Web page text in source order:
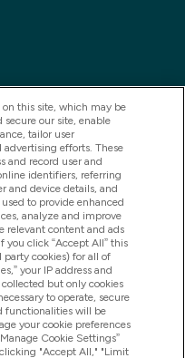
1022962), trading as
Appointed
Financial Services
authorised and
Authority as a
provided by
Limited (FRN: 311908)
this site, which may be
our site, enable
tailor user
efforts. These
and record user and
identifiers, referring
and device details, and
to provide enhanced
analyze and improve
relevant content and ads
you click “Accept All” this
cookies) for all of
your IP address and
but only cookies
to operate, secure
functionalities will be
your cookie preferences
Cookie Settings”
"Accept All," "Limit